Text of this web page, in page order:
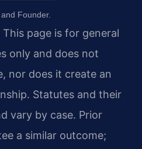
Founder.
This page is for general
only and does not
nor does it create an
Statutes and their
vary by case. Prior
a similar outcome;